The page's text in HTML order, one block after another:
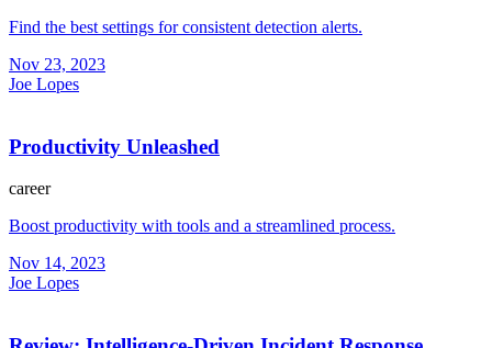
Find the best settings for consistent detection alerts.
Nov 23, 2023
Joe Lopes
Productivity Unleashed
career
Boost productivity with tools and a streamlined process.
Nov 14, 2023
Joe Lopes